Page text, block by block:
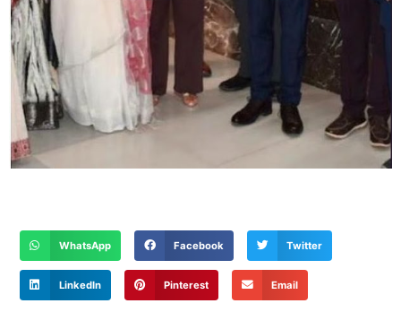
WhatsApp Facebook Twitter
LinkedIn Pinterest Email